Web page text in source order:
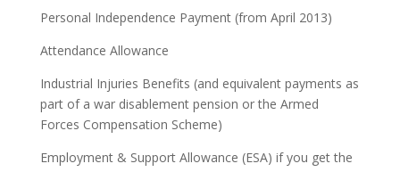
Personal Independence Payment (from April 2013)
Attendance Allowance
Industrial Injuries Benefits (and equivalent payments as
part of a war disablement pension or the Armed
Forces Compensation Scheme)
Employment & Support Allowance (ESA) if you get the